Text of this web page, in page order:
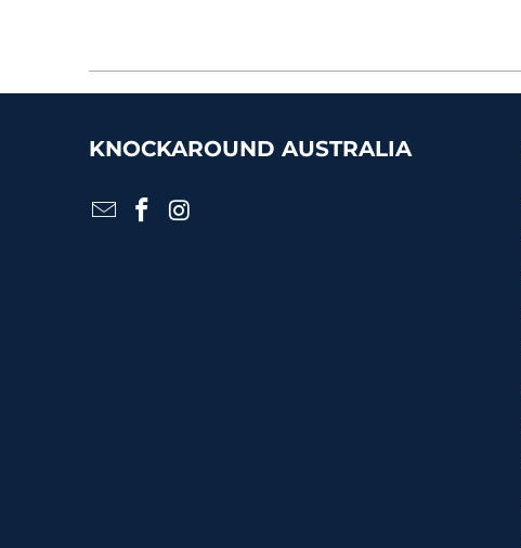
KNOCKAROUND AUSTRALIA